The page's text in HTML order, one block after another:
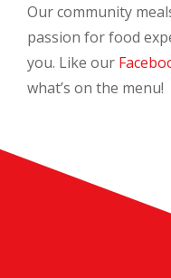
Our community
passion for food
you. Like our
what’s on the menu!